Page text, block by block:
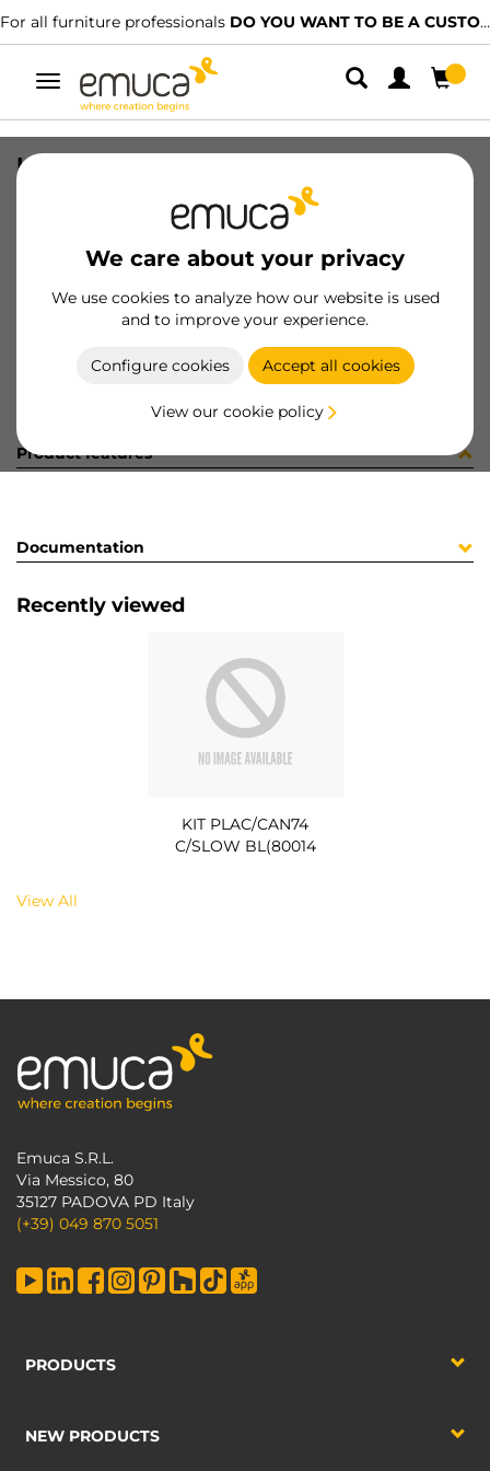
For all furniture professionals DO YOU WANT TO BE A CUSTOMER?
Toggle
navigation
We care about your privacy
We use cookies to analyze how our website is used
and to improve your experience.
Configure cookies Accept all cookies
View our cookie policy
KIT PLAC/CAN74 C/SLOW BL(80014
8432393321660
Product sheet
Product features
Documentation
Recently viewed
KIT PLAC/CAN74
C/SLOW BL(80014
View All
Emuca S.R.L.
Via Messico, 80
35127 PADOVA PD Italy
(+39) 049 870 5051
PRODUCTS
NEW PRODUCTS